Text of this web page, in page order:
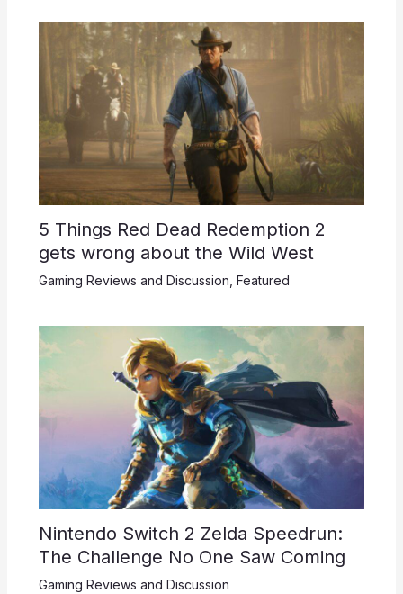
5 Things Red Dead Redemption 2
gets wrong about the Wild West
Gaming Reviews and Discussion Featured
Nintendo Switch 2 Zelda Speedrun:
The Challenge No One Saw Coming
Gaming Reviews and Discussion